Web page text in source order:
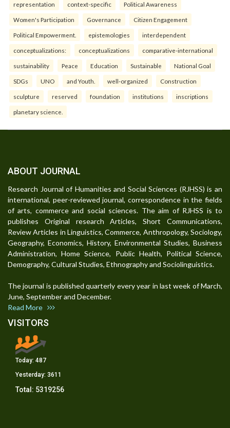
representation context-specific Political Awareness
Women's Participation Governance Citizen Engagement
Political Empowerment. epistemologies interdependent
conceptualizations: conceptualizations comparative-international
sustainability Peace Education Sustainable National Goal
SDGs UNO and Youth. well-organized Construction
sculpture reserved foundation institutions inscriptions
planetary science.
ABOUT JOURNAL
Research Journal of Humanities and Social Sciences (RJHSS) is an
international, peer-reviewed journal, correspondence in the fields
of arts, commerce and social sciences. The aim of RJHSS is to
publishes Original research Articles, Short Communications,
Review Articles in Linguistics, Commerce, Anthropology, Sociology,
Geography, Economics, History, Environmental Studies, Business
Administration, Home Science, Public Health, Political Science,
Demography, Cultural Studies, Ethnography and Sociolinguistics.
The journal is published quarterly every year in last week of March,
June, September and December.
Read More
VISITORS
Today: 487
Yesterday: 3611
Total: 5319256